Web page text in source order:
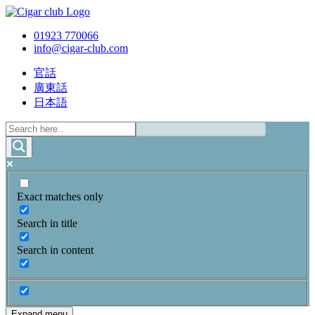
01923 770066
info@cigar-club.com
官話
廣東話
日本語
Exact matches only
Search in title
Search in content